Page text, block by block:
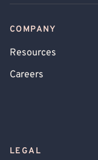
COMPANY
Resources
Careers
LEGAL